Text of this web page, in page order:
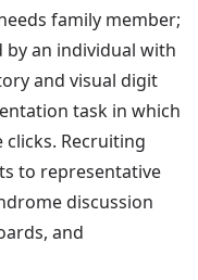
family member;
by an individual with
and visual digit
task in which
Recruiting
to representative
discussion
and